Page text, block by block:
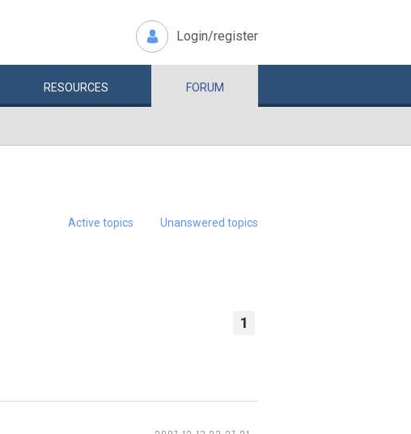
Login/register
RESOURCES FORUM
Active topics Unanswered topics
1